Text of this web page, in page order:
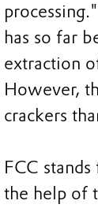
has so far
extraction
However,
crackers
FCC
the help of